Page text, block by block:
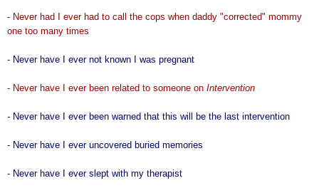
- Never had I ever had to call the cops when daddy "corrected" mommy
one too many times
- Never have I ever not known I was pregnant
- Never have I ever been related to someone on Intervention
- Never have I ever been warned that this will be the last intervention
- Never have I ever uncovered buried memories
- Never have I ever slept with my therapist